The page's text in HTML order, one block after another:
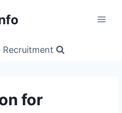
Recruitment
for